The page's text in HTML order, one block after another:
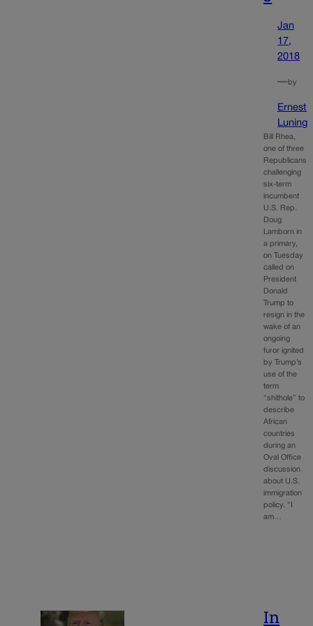
Jan
17,
2018
—by
Ernest
Luning
Bill Rhea,
one of three
Republicans
challenging
six-term
incumbent
U.S. Rep.
Doug
Lamborn in
a primary,
on Tuesday
called on
President
Donald
Trump to
resign in the
wake of an
ongoing
furor ignited
by Trump’s
use of the
term
“shithole” to
describe
African
countries
during an
Oval Office
discussion
about U.S.
immigration
policy. “I
am…
In